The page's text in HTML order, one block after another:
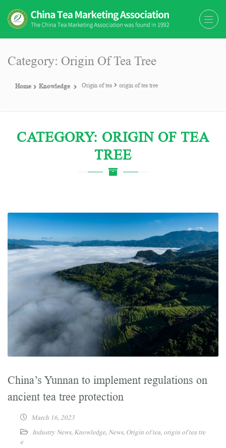
The China Tea Marketing
The China Tea Marketing Association
Category: Origin Of Tea Tree
Home Knowledge Origin of tea origin of tea tree
CATEGORY: ORIGIN OF TEA
TREE
China’s Yunnan to implement regulations on
ancient tea tree protection
March 16, 2023
Industry News, Knowledge, News, Origin of tea, origin of tea tre
e